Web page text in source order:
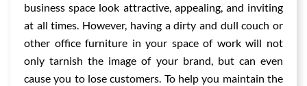
business space look attractive, appealing, and inviting
at all times. However, having a dirty and dull couch or
other office furniture in your space of work will not
only tarnish the image of your brand, but can even
cause you to lose customers. To help you maintain the